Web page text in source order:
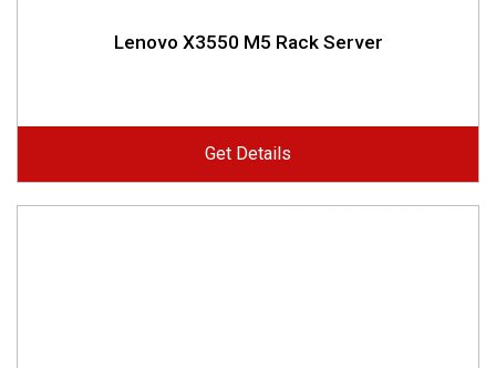
Lenovo X3550 M5 Rack Server
Get Details